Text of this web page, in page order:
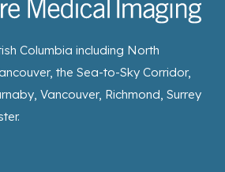
Columbia including North
the Sea-to-Sky Corridor,
Vancouver, Richmond, Surrey